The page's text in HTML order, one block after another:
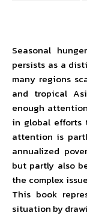
Seasonal
persists as a
many regions
and tropical
enough
in global efforts
attention is
annualized
but partly also
the complex
This book
situation by